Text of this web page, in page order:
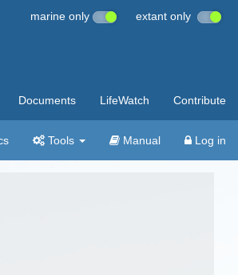
marine only extant only
Documents LifeWatch Contribute
Tools Manual Log in